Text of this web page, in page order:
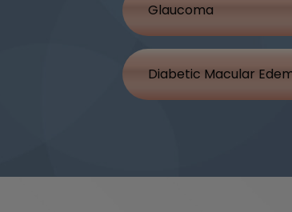
Glaucoma
Diabetic Macular